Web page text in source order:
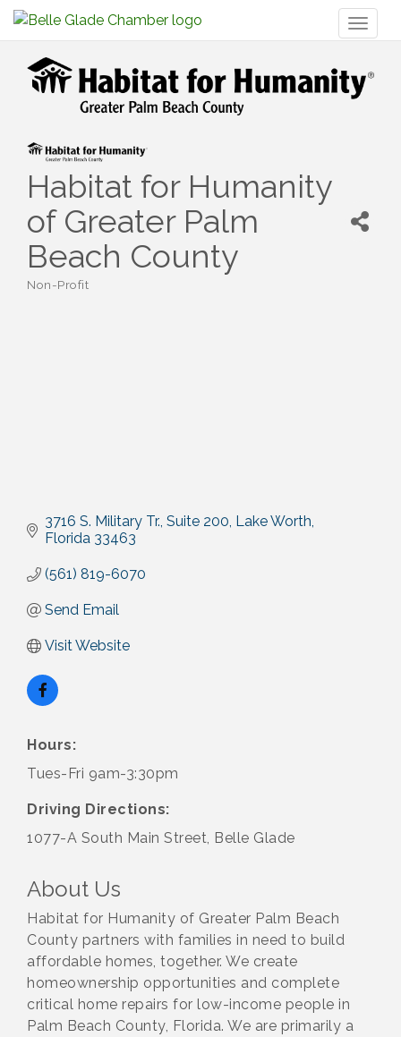
Habitat for Humanity
of Greater Palm
Beach County
Non-Profit
3716 S. Military Tr. Suite 200 Lake Worth
Florida 33463
(561) 819-6070
Send Email
Visit Website
Hours:
Tues-Fri 9am-3:30pm
Driving Directions:
1077-A South Main Street, Belle Glade
About Us
Habitat for Humanity of Greater Palm Beach
County partners with families in need to build
affordable homes, together. We create
homeownership opportunities and complete
critical home repairs for low-income people in
Palm Beach County, Florida. We are primarily a